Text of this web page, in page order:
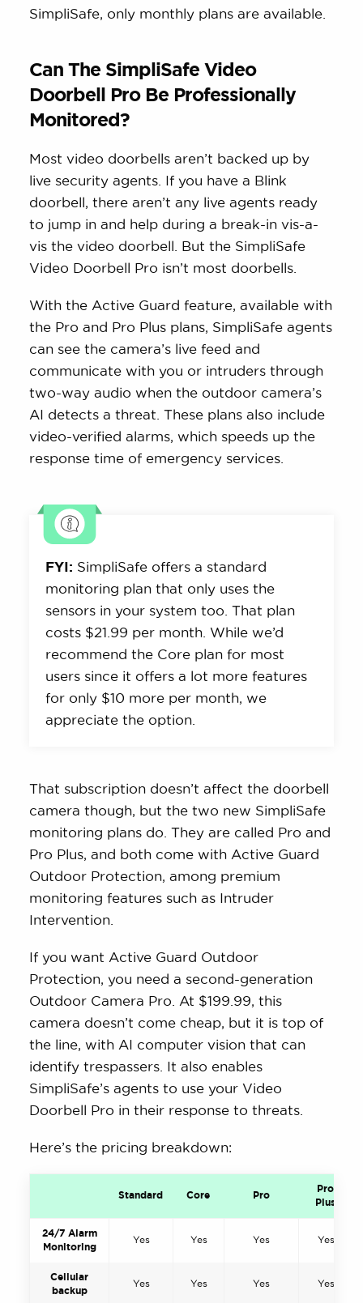
SimpliSafe, only monthly plans are available.
Can The SimpliSafe Video
Doorbell Pro Be Professionally
Monitored?
Most video doorbells aren’t backed up by
live security agents. If you have a Blink
doorbell, there aren’t any live agents ready
to jump in and help during a break-in vis-a-
vis the video doorbell. But the SimpliSafe
Video Doorbell Pro isn’t most doorbells.
With the Active Guard feature, available with
the Pro and Pro Plus plans, SimpliSafe agents
can see the camera’s live feed and
communicate with you or intruders through
two-way audio when the outdoor camera’s
AI detects a threat. These plans also include
video-verified alarms, which speeds up the
response time of emergency services.
FYI: SimpliSafe offers a standard
monitoring plan that only uses the
sensors in your system too. That plan
costs $21.99 per month. While we’d
recommend the Core plan for most
users since it offers a lot more features
for only $10 more per month, we
appreciate the option.
That subscription doesn’t affect the doorbell
camera though, but the two new SimpliSafe
monitoring plans do. They are called Pro and
Pro Plus, and both come with Active Guard
Outdoor Protection, among premium
monitoring features such as Intruder
Intervention.
If you want Active Guard Outdoor
Protection, you need a second-generation
Outdoor Camera Pro. At $199.99, this
camera doesn’t come cheap, but it is top of
the line, with AI computer vision that can
identify trespassers. It also enables
SimpliSafe’s agents to use your Video
Doorbell Pro in their response to threats.
Here’s the pricing breakdown:
Standard Core Pro
Pro
Plus
24/7 Alarm
Monitoring
Yes Yes Yes Yes
Cellular
backup
Yes Yes Yes Yes